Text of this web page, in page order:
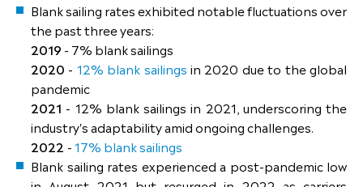
Blank sailing rates exhibited notable fluctuations over
the past three years:
2019 - 7% blank sailings
2020 - 12% blank sailings in 2020 due to the global
pandemic
2021 - 12% blank sailings in 2021, underscoring the
industry's adaptability amid ongoing challenges.
2022 -17% blank sailings
Blank sailing rates experienced a post-pandemic low